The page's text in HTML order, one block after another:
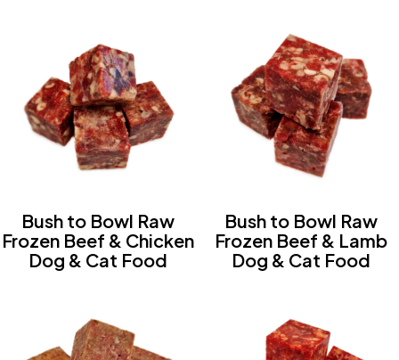
Bush to Bowl Raw
Frozen Beef & Chicken
Dog & Cat Food
Bush to Bowl Raw
Frozen Beef & Lamb
Dog & Cat Food